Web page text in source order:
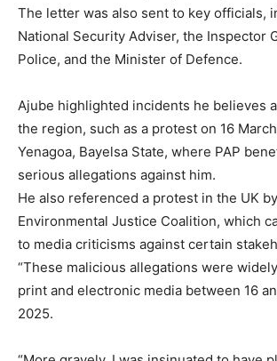
The letter was also sent to key officials,
National Security Adviser, the Inspector
Police, and the Minister of Defence.
Ajube highlighted incidents he believes
the region, such as a protest on 16
Yenagoa, Bayelsa State, where PAP
serious allegations against him.
He also referenced a protest in the UK
Environmental Justice Coalition, which
to media criticisms against certain
“These malicious allegations were
print and electronic media between 16
2025.